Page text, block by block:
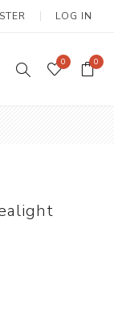
LOG IN
0 0